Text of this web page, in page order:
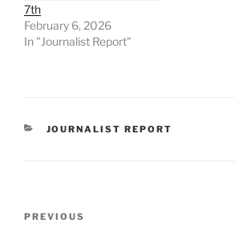
7th
February 6, 2026
In "Journalist Report"
CATEGORIES
JOURNALIST REPORT
Previous
PREVIOUS